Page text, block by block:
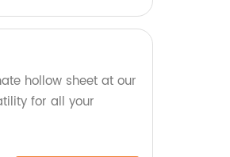
hollow sheet at our
for all your